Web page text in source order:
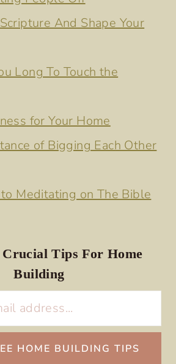
And Shape Your
Long To Touch the
for Your Home
of Bigging Each Other
Meditating on The Bible
Tips For Home
Building